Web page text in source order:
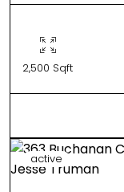
2,500 Sqft
active